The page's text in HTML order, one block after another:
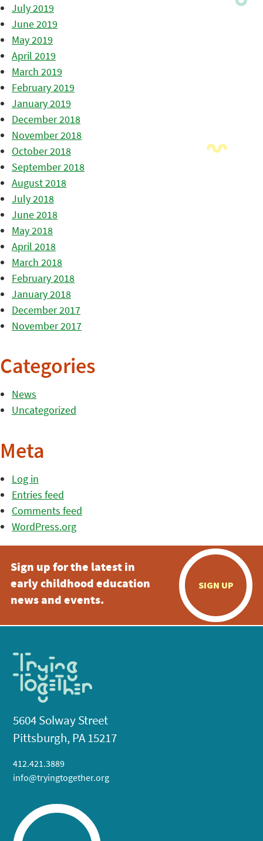
July 2019
June 2019
May 2019
April 2019
March 2019
February 2019
January 2019
December 2018
November 2018
October 2018
September 2018
August 2018
July 2018
June 2018
May 2018
April 2018
March 2018
February 2018
January 2018
December 2017
November 2017
Categories
News
Uncategorized
Meta
Log in
Entries feed
Comments feed
WordPress.org
Sign up for the latest in
early childhood education
news and events.
SIGN UP
5604 Solway Street
Pittsburgh, PA 15217
412.421.3889
info@tryingtogether.org